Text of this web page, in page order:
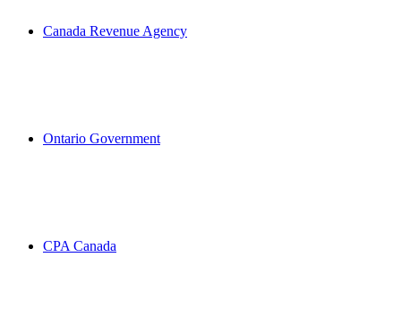
Canada Revenue Agency
Ontario Government
CPA Canada